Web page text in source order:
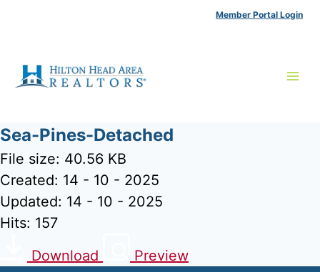
Member Portal Login
Sea-Pines-Detached
File size: 40.56 KB
Created: 14 - 10 - 2025
Updated: 14 - 10 - 2025
Hits: 157
Download
Preview